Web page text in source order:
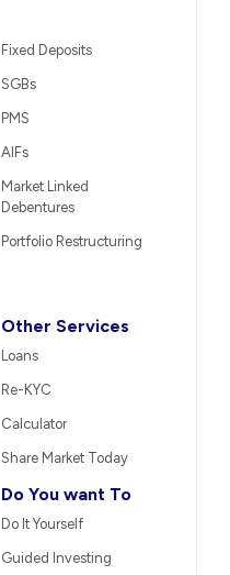
Fixed Deposits
SGBs
PMS
AIFs
Market Linked
Debentures
Portfolio Restructuring
Other Services
Loans
Re-KYC
Calculator
Share Market Today
Do You want To
Do It Yourself
Guided Investing